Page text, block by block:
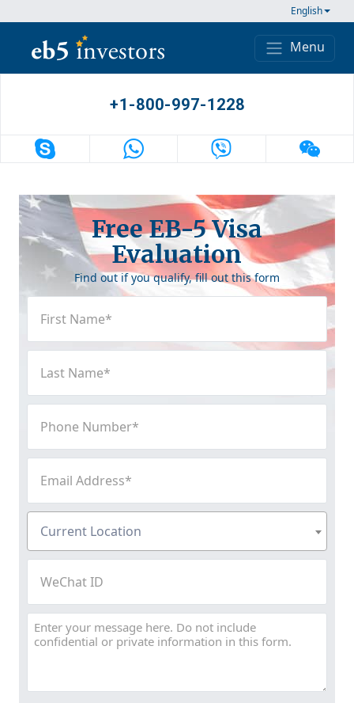
English
Main Navigation
Menu
+1-800-997-1228
Free EB-5 Visa
Evaluation
Find out if you qualify, fill out this form
Name
(Required)
Name
(Required)
Number
(Required)
Address
(Required)
Location
(Required)
Current Location
Message